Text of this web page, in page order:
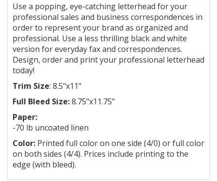
Use a popping, eye-catching letterhead for your
professional sales and business correspondences in
order to represent your brand as organized and
professional. Use a less thrilling black and white
version for everyday fax and correspondences.
Design, order and print your professional letterhead
today!
Trim Size: 8.5"x11"
Full Bleed Size:8.75"x11.75"
Paper:
-70 lb uncoated linen
Color: Printed full color on one side (4/0) or full color
on both sides (4/4). Prices include printing to the
edge (with bleed).